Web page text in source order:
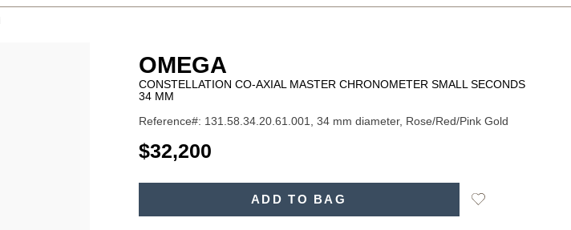
OMEGA
CONSTELLATION CO-AXIAL MASTER CHRONOMETER SMALL SECONDS
34 MM
Reference#: 131.58.34.20.61.001, 34 mm diameter, Rose/Red/Pink Gold
USD
$32,200
ADD TO BAG
Add